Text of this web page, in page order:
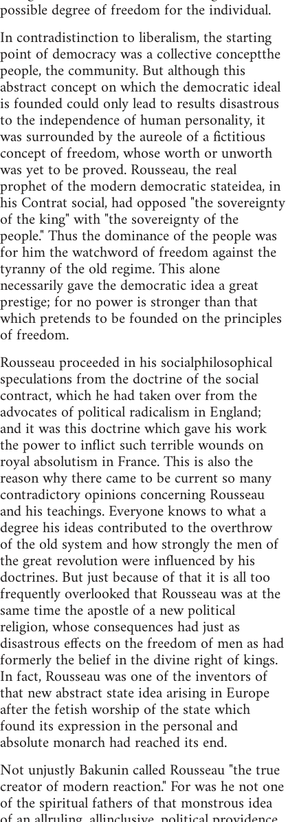
possible degree of freedom for the individual.
In contradistinction to liberalism, the starting
point of democracy was a collective conceptthe
people, the community. But although this
abstract concept on which the democratic ideal
is founded could only lead to results disastrous
to the independence of human personality, it
was surrounded by the aureole of a fictitious
concept of freedom, whose worth or unworth
was yet to be proved. Rousseau, the real
prophet of the modern democratic stateidea, in
his Contrat social, had opposed "the sovereignty
of the king" with "the sovereignty of the
people." Thus the dominance of the people was
for him the watchword of freedom against the
tyranny of the old regime. This alone
necessarily gave the democratic idea a great
prestige; for no power is stronger than that
which pretends to be founded on the principles
of freedom.
Rousseau proceeded in his socialphilosophical
speculations from the doctrine of the social
contract, which he had taken over from the
advocates of political radicalism in England;
and it was this doctrine which gave his work
the power to inflict such terrible wounds on
royal absolutism in France. This is also the
reason why there came to be current so many
contradictory opinions concerning Rousseau
and his teachings. Everyone knows to what a
degree his ideas contributed to the overthrow
of the old system and how strongly the men of
the great revolution were influenced by his
doctrines. But just because of that it is all too
frequently overlooked that Rousseau was at the
same time the apostle of a new political
religion, whose consequences had just as
disastrous effects on the freedom of men as had
formerly the belief in the divine right of kings.
In fact, Rousseau was one of the inventors of
that new abstract state idea arising in Europe
after the fetish worship of the state which
found its expression in the personal and
absolute monarch had reached its end.
Not unjustly Bakunin called Rousseau "the true
creator of modern reaction." For was he not one
of the spiritual fathers of that monstrous idea